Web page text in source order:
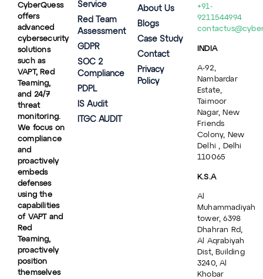
CyberQuess
offers
advanced
cybersecurity
solutions
such as
VAPT, Red
Teaming,
and 24/7
threat
monitoring.
We focus on
compliance
and
proactively
embeds
defenses
using the
capabilities
of VAPT and
Red
Teaming,
proactively
position
themselves
Service
Red Team
Assessment
GDPR
SOC 2
Compliance
PDPL
IS Audit
ITGC AUDIT
About Us
Blogs
Case Study
Contact
Privacy
Policy
+91-
9211544994
INDIA
A-92,
Nambardar
Estate,
Taimoor
Nagar, New
Friends
Colony, New
Delhi , Delhi
110065
K.S.A
Al
Muhammadiyah
tower, 6398
Dhahran Rd,
Al Aqrabiyah
Dist, Building
3240, Al
Khobar